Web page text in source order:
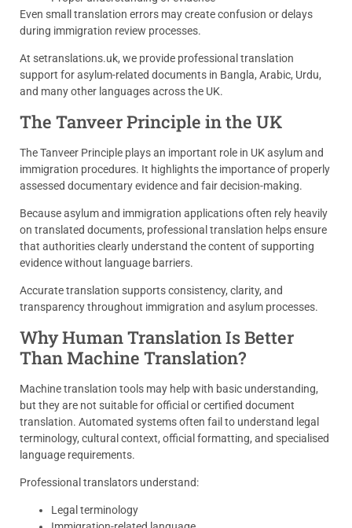
Even small translation errors may create confusion or delays
during immigration review processes.
At setranslations.uk, we provide professional translation
support for asylum-related documents in Bangla, Arabic, Urdu,
and many other languages across the UK.
The Tanveer Principle in the UK
The Tanveer Principle plays an important role in UK asylum and
immigration procedures. It highlights the importance of properly
assessed documentary evidence and fair decision-making.
Because asylum and immigration applications often rely heavily
on translated documents, professional translation helps ensure
that authorities clearly understand the content of supporting
evidence without language barriers.
Accurate translation supports consistency, clarity, and
transparency throughout immigration and asylum processes.
Why Human Translation Is Better
Than Machine Translation?
Machine translation tools may help with basic understanding,
but they are not suitable for official or certified document
translation. Automated systems often fail to understand legal
terminology, cultural context, official formatting, and specialised
language requirements.
Professional translators understand:
Legal terminology